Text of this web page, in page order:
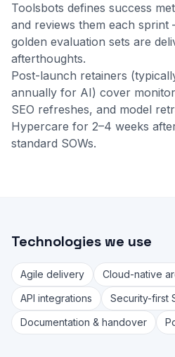
Toolsbots defines success
and reviews them each
golden evaluation sets are
afterthoughts.
Post-launch retainers
annually for AI) cover
SEO refreshes, and model
Hypercare for 2–4 weeks
standard SOWs.
Technologies we use
Agile delivery
Cloud-native
API integrations
Security-first
Documentation & handover